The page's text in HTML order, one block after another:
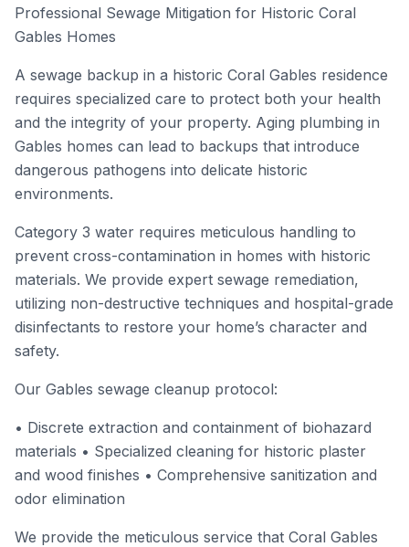
Professional Sewage Mitigation for Historic Coral
Gables Homes
A sewage backup in a historic Coral Gables residence
requires specialized care to protect both your health
and the integrity of your property. Aging plumbing in
Gables homes can lead to backups that introduce
dangerous pathogens into delicate historic
environments.
Category 3 water requires meticulous handling to
prevent cross-contamination in homes with historic
materials. We provide expert sewage remediation,
utilizing non-destructive techniques and hospital-grade
disinfectants to restore your home’s character and
safety.
Our Gables sewage cleanup protocol:
• Discrete extraction and containment of biohazard
materials • Specialized cleaning for historic plaster
and wood finishes • Comprehensive sanitization and
odor elimination
We provide the meticulous service that Coral Gables